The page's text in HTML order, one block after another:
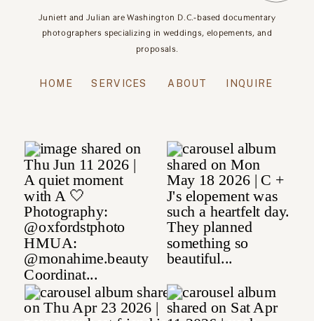
Juniett and Julian are Washington D.C.-based documentary
photographers specializing in weddings, elopements, and
proposals.
HOME ABOUT
SERVICES INQUIRE